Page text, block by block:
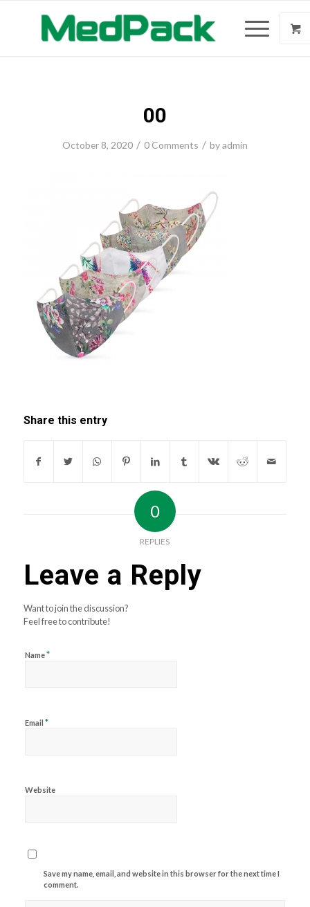
00
October 8, 2020 / 0 Comments / byadmin
Share this entry
0
REPLIES
Leave a Reply
Want to join the discussion?
Feel free to contribute!
Name*
Email *
Website
Save my name, email, and website in this browser for the next time I
comment.